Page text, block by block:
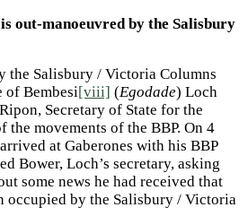
out-manoeuvred by the Salisbury
the Salisbury / Victoria Columns
of Bembesi[viii] (Egodade) Loch
Secretary of State for the
movements of the BBP. On 4
at Gaberones with his BBP
Bower, Loch’s secretary, asking
some news he had received that
occupied by the Salisbury / Victoria